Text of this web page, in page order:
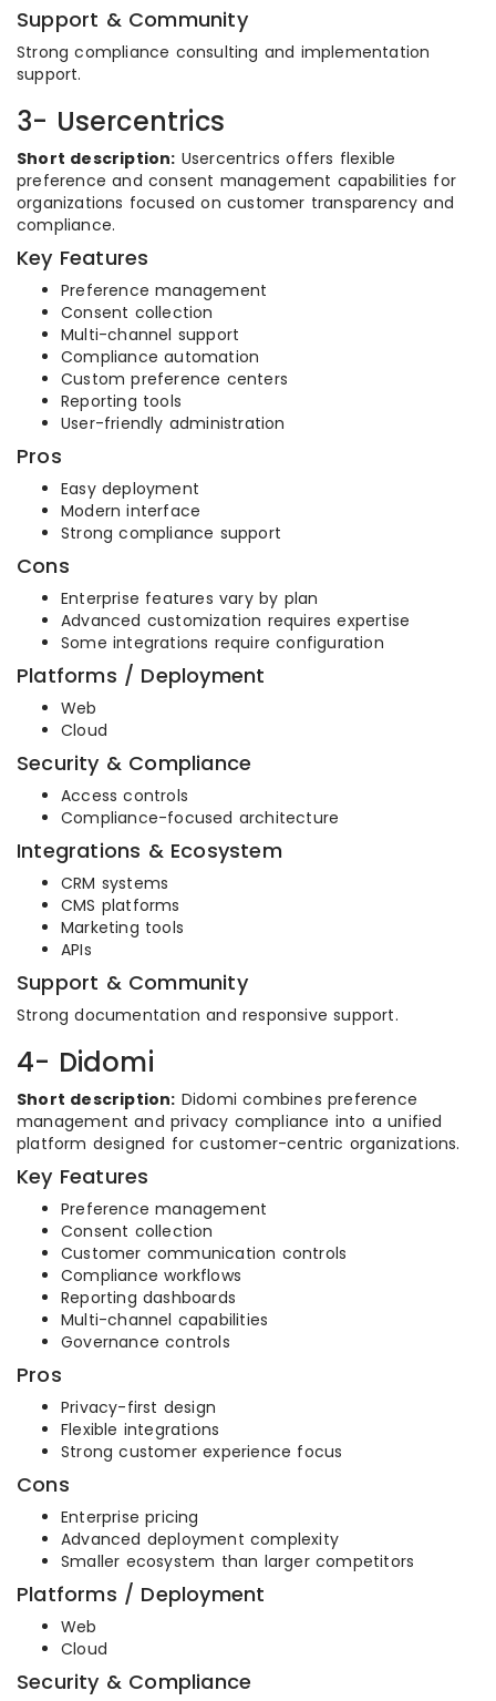
Support & Community
Strong compliance consulting and implementation
support.
3- Usercentrics
Short description: Usercentrics offers flexible
preference and consent management capabilities for
organizations focused on customer transparency and
compliance.
Key Features
Preference management
Consent collection
Multi-channel support
Compliance automation
Custom preference centers
Reporting tools
User-friendly administration
Pros
Easy deployment
Modern interface
Strong compliance support
Cons
Enterprise features vary by plan
Advanced customization requires expertise
Some integrations require configuration
Platforms / Deployment
Web
Cloud
Security & Compliance
Access controls
Compliance-focused architecture
Integrations & Ecosystem
CRM systems
CMS platforms
Marketing tools
APIs
Support & Community
Strong documentation and responsive support.
4- Didomi
Short description: Didomi combines preference
management and privacy compliance into a unified
platform designed for customer-centric organizations.
Key Features
Preference management
Consent collection
Customer communication controls
Compliance workflows
Reporting dashboards
Multi-channel capabilities
Governance controls
Pros
Privacy-first design
Flexible integrations
Strong customer experience focus
Cons
Enterprise pricing
Advanced deployment complexity
Smaller ecosystem than larger competitors
Platforms / Deployment
Web
Cloud
Security & Compliance